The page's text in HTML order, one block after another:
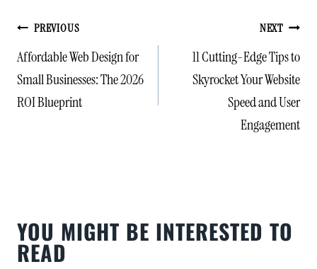
POST
NAVIGATION
PREVIOUS
Affordable Web Design for
Small Businesses: The 2026
ROI Blueprint
NEXT
11 Cutting-Edge Tips to
Skyrocket Your Website
Speed and User
Engagement
YOU MIGHT BE INTERESTED TO
READ